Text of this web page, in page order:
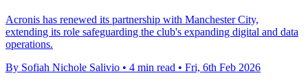
Acronis has renewed its partnership with Manchester City,
extending its role safeguarding the club's expanding digital and data
operations.
By Sofiah Nichole Salivio • 4 min read • Fri, 6th Feb 2026